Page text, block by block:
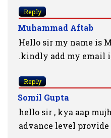
Reply
Muhammad Aftab
Hello sir my name is
.kindly add my email
Reply
Somil Gupta
hello sir , kya aap
advance level